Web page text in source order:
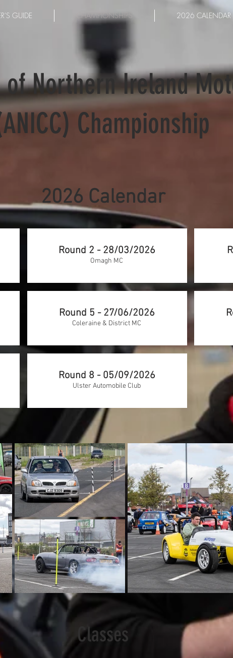
GUIDE CHAMPIONSHIPS 2026 CALENDAR
of Northern Ireland
Championship
2026 Calendar
Round 2 - 28/03/2026
Omagh MC
Round 5 - 27/06/2026
Coleraine & District MC
Round 8 - 05/09/2026
Ulster Automobile Club
Classes